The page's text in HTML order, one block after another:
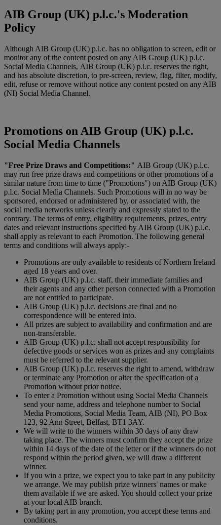
AIB Group (UK) p.l.c.'s Moderation
Policy
Although AIB Group (UK) p.l.c. has no obligation to screen, edit or
monitor any of the content posted on any AIB Group (UK) p.l.c.
Social Media Channels, AIB Group (UK) p.l.c. reserves the right,
and has absolute discretion, to pre-screen, review, flag, filter, modify,
edit, refuse or remove without notice any content posted on any AIB
(NI) Social Media Channel.
Promotions on AIB Group (UK) p.l.c.
Social Media Channels
"Free Prize Draws and Competitions:" AIB Group (UK) p.l.c.
may run free prize draws and competitions or other promotions of a
similar nature from time to time ("Promotions") on AIB Group (UK)
p.l.c. Social Media Channels. Such Promotions will in no way be
sponsored, endorsed or administered by, or associated with, the
social media networks unless clearly and expressly stated to the
contrary. The terms of entry, eligibility requirements, prizes, entry
dates and relevant instructions specified by AIB Group (UK) p.l.c.
shall apply as relevant to each Promotion. The following general
terms and conditions will always apply:-
Promotions are only available to residents of Northern Ireland
aged 18 years and over.
AIB Group (UK) p.l.c. staff, their immediate families and
their agents and any other person connected with a Promotion
are not entitled to participate.
AIB Group (UK) p.l.c. decisions are final and no
correspondence will be entered into.
All prizes are subject to availability and confirmation and are
non-transferable.
AIB Group (UK) p.l.c. shall not accept responsibility for
defective goods or services won as prizes and any complaints
must be referred to the relevant supplier.
AIB Group (UK) p.l.c. reserves the right to amend, withdraw
or terminate any Promotion or alter the specification of a
Promotion without prior notice.
To enter a Promotion without using Social Media Channels
send your name, address and telephone number to Social
Media Promotions, Social Media Team, AIB (NI), PO Box
123, 92 Ann Street, Belfast, BT1 3AY.
We will write to the winners within 30 days of any draw
taking place. The winners must confirm they accept the prize
within 14 days of the date of the letter or if the winners do not
respond within the period given, we will draw a different
winner.
If you win a prize, we expect you to take part in any publicity
we arrange. We may publish prize winners' names or make
them available if we are asked. You should collect your prize
at your local AIB branch.
By taking part in any promotion, you accept these terms and
conditions.